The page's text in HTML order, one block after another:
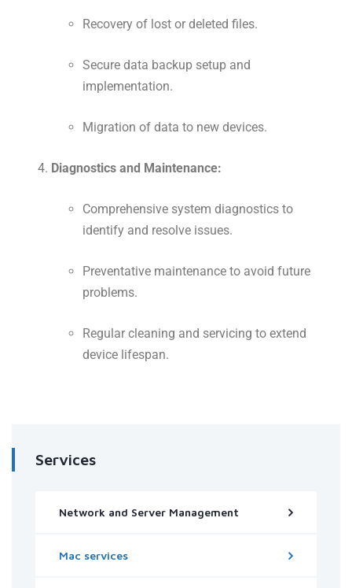
Recovery of lost or deleted files.
Secure data backup setup and
implementation.
Migration of data to new devices.
Diagnostics and Maintenance:
Comprehensive system diagnostics to
identify and resolve issues.
Preventative maintenance to avoid future
problems.
Regular cleaning and servicing to extend
device lifespan.
Services
Network and Server Management
Mac services